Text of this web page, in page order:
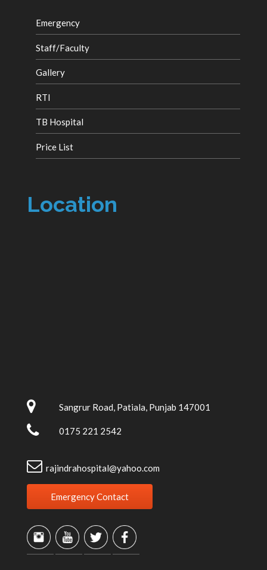
Emergency
Staff/Faculty
Gallery
RTI
TB Hospital
Price List
Location
Sangrur Road, Patiala, Punjab 147001
0175 221 2542
rajindrahospital@yahoo.com
Emergency Contact